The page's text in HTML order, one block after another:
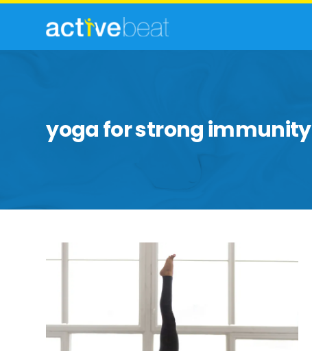
yoga for strong immunity
Yoga
Poses
The
Flu